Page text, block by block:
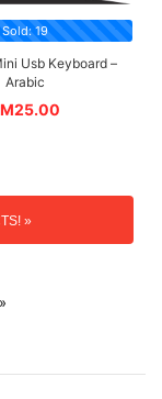
Sold: 19
Usb Keyboard –
Arabic
25.00
»